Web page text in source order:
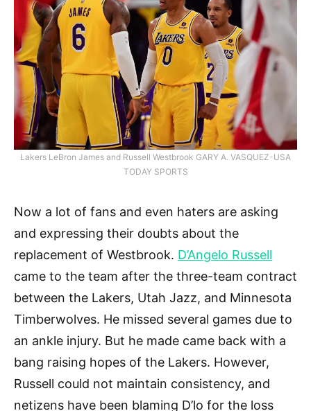
Lakers LeBron James and Russell Westbrook GARY A. VASQUEZ-USA
TODAY SPORTS
Now a lot of fans and even haters are asking
and expressing their doubts about the
replacement of Westbrook. D’Angelo Russell
came to the team after the three-team contract
between the Lakers, Utah Jazz, and Minnesota
Timberwolves. He missed several games due to
an ankle injury. But he made came back with a
bang raising hopes of the Lakers. However,
Russell could not maintain consistency, and
netizens have been blaming D’lo for the loss